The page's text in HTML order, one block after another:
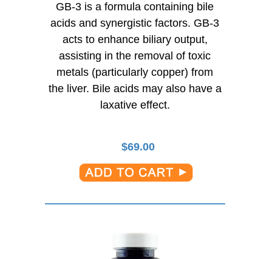
GB-3 is a formula containing bile
acids and synergistic factors. GB-3
acts to enhance biliary output,
assisting in the removal of toxic
metals (particularly copper) from
the liver. Bile acids may also have a
laxative effect.
$69.00